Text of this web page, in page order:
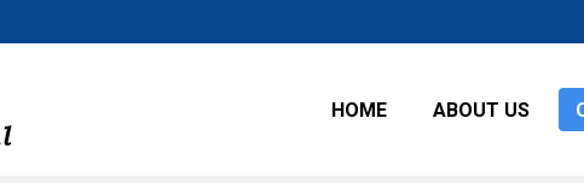
HOME ABOUT US